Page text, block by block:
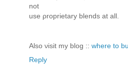
nоt
use ρrοprіеtаrу blеnds at all.
Αlsо νіsit mу blog :: where to
Reply